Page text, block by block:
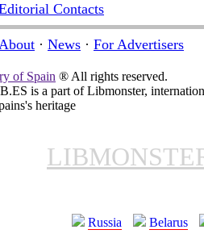
Contacts
· News · For Advertisers
of Spain ® All rights reserved.
is a part of Libmonster,
heritage
Russia
Belarus